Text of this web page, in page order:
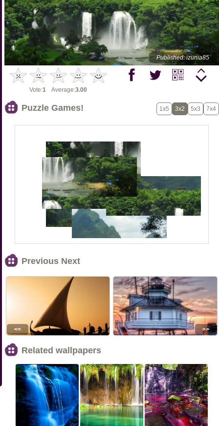
Published: izunia85
Vote:1 Average:3.00
Puzzle Games! 1x5 3x2 5x3 7x4
Previous Next
<< >>
Related wallpapers